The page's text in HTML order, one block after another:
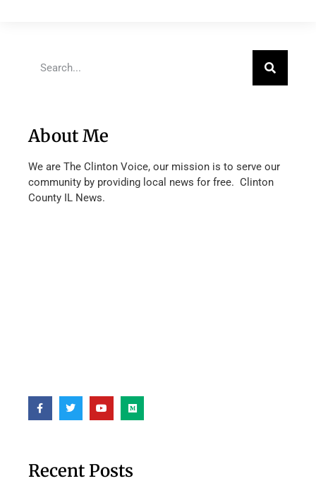
About Me
We are The Clinton Voice, our mission is to serve our
community by providing local news for free. Clinton
County IL News.
Recent Posts